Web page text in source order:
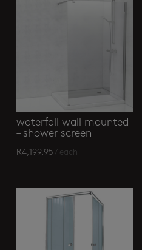
waterfall wall mounted
– shower screen
R4,199.95 / each